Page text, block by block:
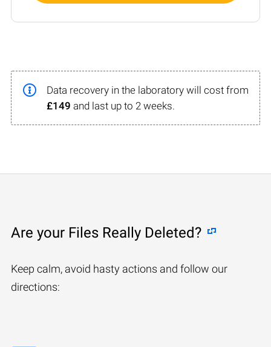
Data recovery in the laboratory will cost from
£149 and last up to 2 weeks.
Are your Files Really Deleted?
Keep calm, avoid hasty actions and follow our
directions: